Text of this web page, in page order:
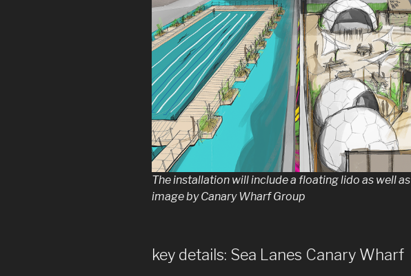
The installation will include a floating lido as well
image by Canary Wharf Group
key details: Sea Lanes Canary Wharf